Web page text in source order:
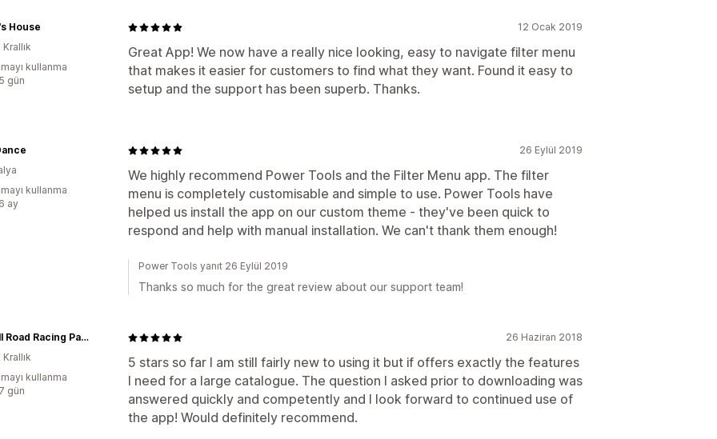
12 Ocak 2019
Great App! We now have a really nice looking, easy to navigate filter menu
that makes it easier for customers to find what they want. Found it easy to
setup and the support has been superb. Thanks.
House
kullanma
gün
26 Eylül 2019
We highly recommend Power Tools and the Filter Menu app. The filter
menu is completely customisable and simple to use. Power Tools have
helped us install the app on our custom theme - they've been quick to
respond and help with manual installation. We can't thank them enough!
kullanma
ay
Power Tools yanıt 26 Eylül 2019
Thanks so much for the great review about our support team!
26 Haziran 2018
5 stars so far I am still fairly new to using it but if offers exactly the features
I need for a large catalogue. The question I asked prior to downloading was
answered quickly and competently and I look forward to continued use of
the app! Would definitely recommend.
Russell Road Racing Parts
kullanma
gün